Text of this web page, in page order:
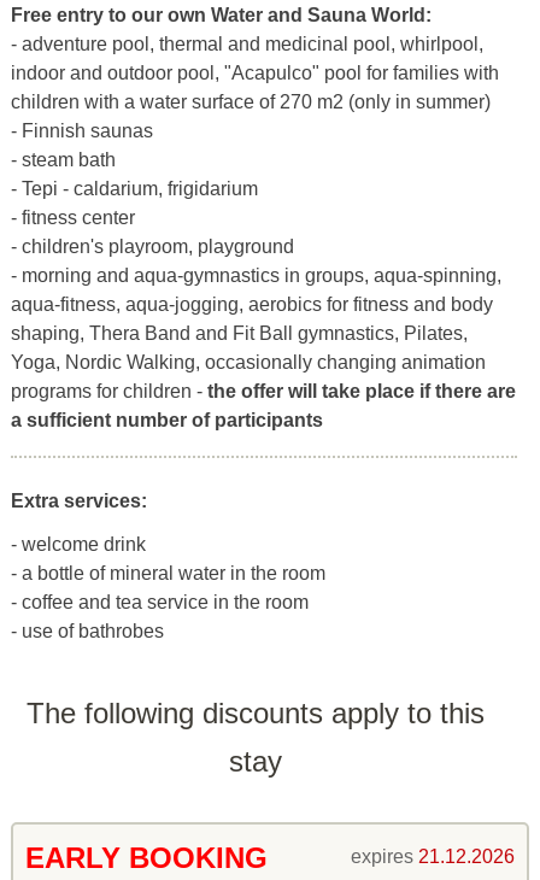
Free entry to our own Water and Sauna World:
- adventure pool, thermal and medicinal pool, whirlpool,
indoor and outdoor pool, "Acapulco" pool for families with
children with a water surface of 270 m2 (only in summer)
- Finnish saunas
- steam bath
- Tepi - caldarium, frigidarium
- fitness center
- children's playroom, playground
- morning and aqua-gymnastics in groups, aqua-spinning,
aqua-fitness, aqua-jogging, aerobics for fitness and body
shaping, Thera Band and Fit Ball gymnastics, Pilates,
Yoga, Nordic Walking, occasionally changing animation
programs for children - the offer will take place if there are
a sufficient number of participants
Extra services:
- welcome drink
- a bottle of mineral water in the room
- coffee and tea service in the room
- use of bathrobes
The following discounts apply to this
stay
EARLY BOOKING
expires 21.12.2026